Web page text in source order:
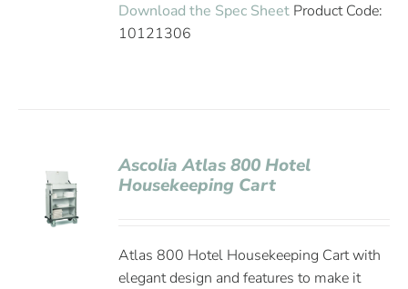
Download the Spec Sheet Product Code:
10121306
Ascolia Atlas 800 Hotel
Housekeeping Cart
Atlas 800 Hotel Housekeeping Cart with
elegant design and features to make it